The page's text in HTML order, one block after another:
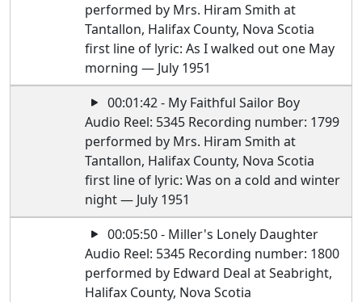
performed by Mrs. Hiram Smith at
Tantallon, Halifax County, Nova Scotia
first line of lyric: As I walked out one May
morning — July 1951
00:01:42 - My Faithful Sailor Boy
Audio Reel: 5345 Recording number: 1799
performed by Mrs. Hiram Smith at
Tantallon, Halifax County, Nova Scotia
first line of lyric: Was on a cold and winter
night — July 1951
00:05:50 - Miller's Lonely Daughter
Audio Reel: 5345 Recording number: 1800
performed by Edward Deal at Seabright,
Halifax County, Nova Scotia